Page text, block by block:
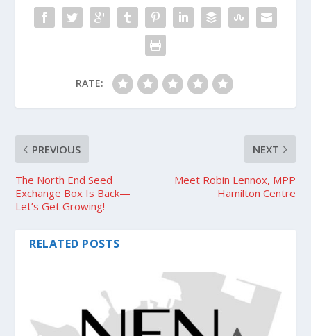
RATE:
PREVIOUS
The North End Seed
Exchange Box Is Back—
Let’s Get Growing!
NEXT
Meet Robin Lennox, MPP
Hamilton Centre
RELATED POSTS